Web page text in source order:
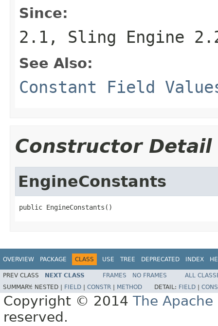
Since:
2.1, Sling Engine
See Also:
Constant Field
Constructor Detail
EngineConstants
public EngineConstants()
OVERVIEW PACKAGE CLASS USE TREE DEPRECATED INDEX
PREV CLASS NEXT CLASS FRAMES NO FRAMES
ALL
SUMMARY: NESTED | FIELD CONSTR METHOD DETAIL: FIELD
Copyright © 2014 The
reserved.